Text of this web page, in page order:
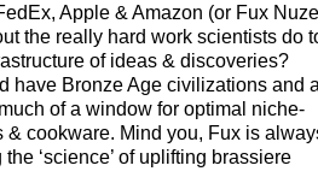
Apple & Amazon (or Fux Nuze
the really hard work scientists do
of ideas & discoveries?
have Bronze Age civilizations and
of a window for optimal niche-
& cookware. Mind you, Fux is
‘science’ of uplifting brassiere